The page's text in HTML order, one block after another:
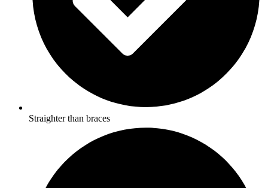
Straighter than braces